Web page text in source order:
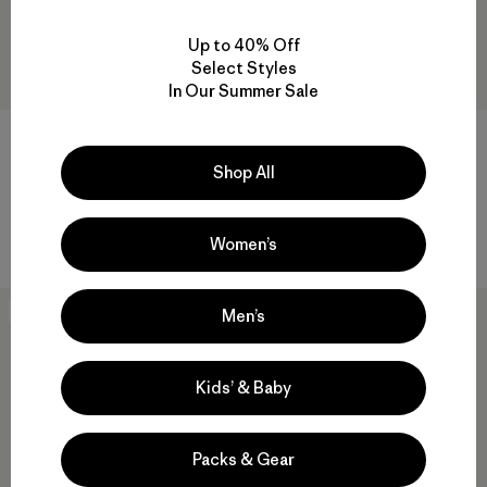
Rating: 4.6 / 5
hemp
$95
Rating: 4.3 / 5
Reviews
Up to 40% Off
Select Styles
In Our Summer Sale
Shop All
Women’s
Men’s
Kids’ & Baby
Packs & Gear